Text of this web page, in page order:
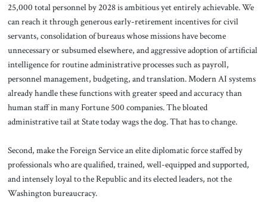
25,000 total personnel by 2028 is ambitious yet entirely achievable. We
can reach it through generous early-retirement incentives for civil
servants, consolidation of bureaus whose missions have become
unnecessary or subsumed elsewhere, and aggressive adoption of artificial
intelligence for routine administrative processes such as payroll,
personnel management, budgeting, and translation. Modern AI systems
already handle these functions with greater speed and accuracy than
human staff in many Fortune 500 companies. The bloated
administrative tail at State today wags the dog. That has to change.
Second, make the Foreign Service an elite diplomatic force staffed by
professionals who are qualified, trained, well-equipped and supported,
and intensely loyal to the Republic and its elected leaders, not the
Washington bureaucracy.